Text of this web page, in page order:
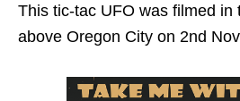
This tic-tac UFO was filmed in
above Oregon City on 2nd